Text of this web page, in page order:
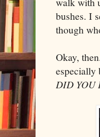
bushes. I
though
Okay,
especially
DID YOU